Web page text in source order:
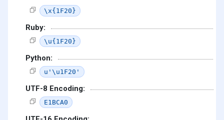
\x{1F20}
Ruby:
\u{1F20}
Python:
u'\u1F20'
UTF-8 Encoding:
E1BCA0